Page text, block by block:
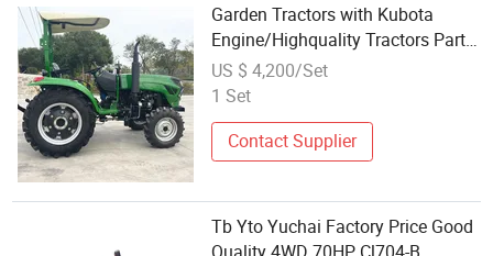
Garden Tractors with Kubota
Engine/Highquality Tractors Parts
From Trusted Supplier
US $ 4,200/Set
1 Set
Contact Supplier
Tb Yto Yuchai Factory Price Good